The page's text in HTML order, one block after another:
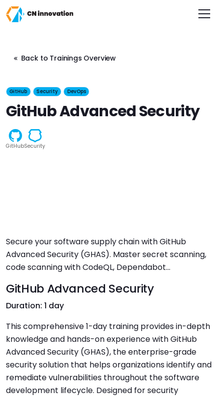
CN innovation
Back to Trainings Overview
GitHub Security DevOps
GitHub Advanced Security
GitHubSecurity
Secure your software supply chain with GitHub
Advanced Security (GHAS). Master secret scanning,
code scanning with CodeQL, Dependabot...
GitHub Advanced Security
Duration: 1 day
This comprehensive 1-day training provides in-depth
knowledge and hands-on experience with GitHub
Advanced Security (GHAS), the enterprise-grade
security solution that helps organizations identify and
remediate vulnerabilities throughout the software
development lifecycle. Designed for security